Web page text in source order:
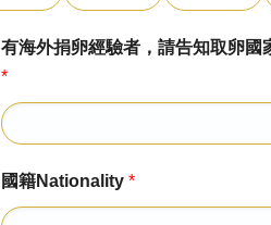
有海外捐卵經驗者，請告知取卵
*
國籍Nationality *